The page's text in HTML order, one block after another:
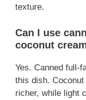
texture.
Can I use
coconut
Yes. Canned full-
this dish.
richer, while light